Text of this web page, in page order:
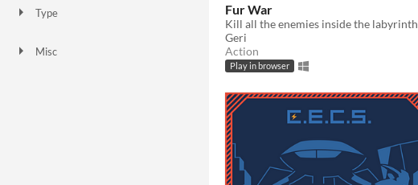
Type
Misc
Fur War
Kill all the enemies inside the labyrinth
Geri
Action
Play in browser